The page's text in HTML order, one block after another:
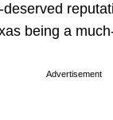
being a
Advertisement